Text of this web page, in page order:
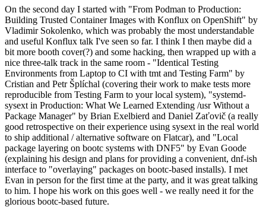
On the second day I started with "From Podman to Production:
Building Trusted Container Images with Konflux on OpenShift" by
Vladimir Sokolenko, which was probably the most understandable
and useful Konflux talk I've seen so far. I think I then maybe did a
bit more booth cover(?) and some hacking, then wrapped up with a
nice three-talk track in the same room - "Identical Testing
Environments from Laptop to CI with tmt and Testing Farm" by
Cristian and Petr Šplíchal (covering their work to make tests more
reproducible from Testing Farm to your local system), "systemd-
sysext in Production: What We Learned Extending /usr Without a
Package Manager" by Brian Exelbierd and Daniel Zaťovič (a really
good retrospective on their experience using sysext in the real world
to ship additional / alternative software on Flatcar), and "Local
package layering on bootc systems with DNF5" by Evan Goode
(explaining his design and plans for providing a convenient, dnf-ish
interface to "overlaying" packages on bootc-based installs). I met
Evan in person for the first time at the party, and it was great talking
to him. I hope his work on this goes well - we really need it for the
glorious bootc-based future.